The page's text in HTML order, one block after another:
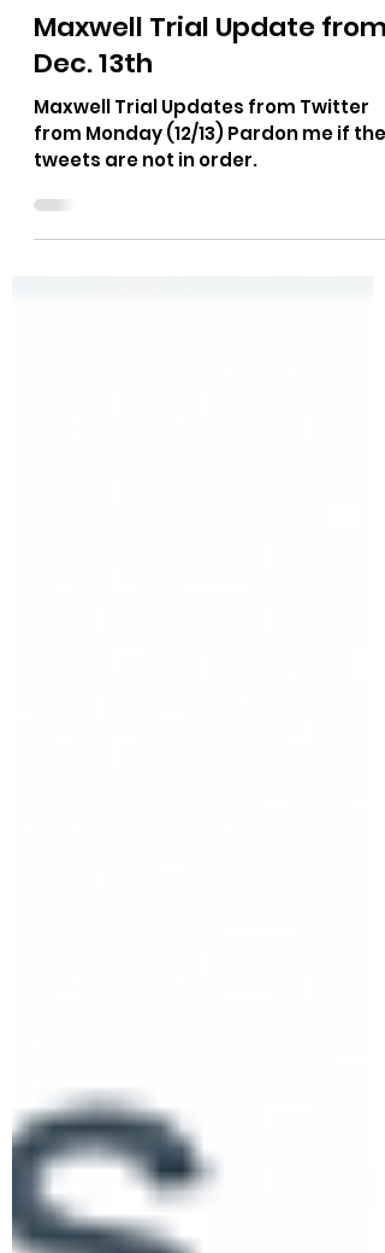
The Bushnell Report
Dec 14, 2021
Maxwell Trial Update from
Dec. 13th
from Monday (12/13) Pardon me if the
tweets are not in order.